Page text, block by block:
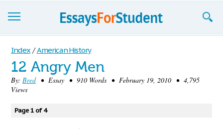
Essays
Sign up
Sign in
Blog
Index / American History
12 Angry Men
By: Bred• Essay • 910 Words • February 19, 2010 • 4,795
Views
Page 1 of 4